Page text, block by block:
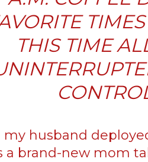
THIS TIME
my husband
a brand-new mom